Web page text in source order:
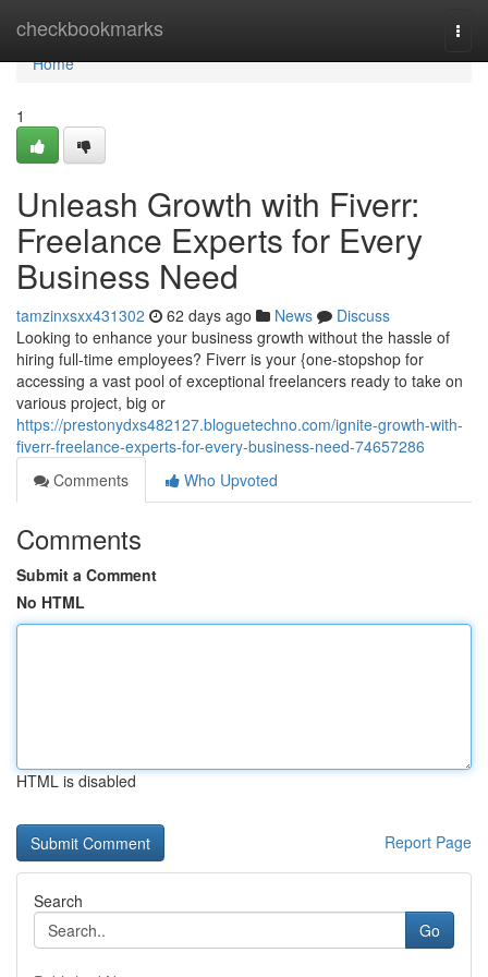
checkbookmarks
Home
Home
1
Unleash Growth with Fiverr:
Freelance Experts for Every
Business Need
tamzinxsxx431302 62 days ago News
Discuss
Looking to enhance your business growth without the hassle of
hiring full-time employees? Fiverr is your {one-stopshop for
accessing a vast pool of exceptional freelancers ready to take on
various project, big or
https://prestonydxs482127.bloguetechno.com/ignite-growth-with-
fiverr-freelance-experts-for-every-business-need-74657286
Comments
Who Upvoted
Comments
Submit a Comment
No HTML
HTML is disabled
Report Page
Search
Go